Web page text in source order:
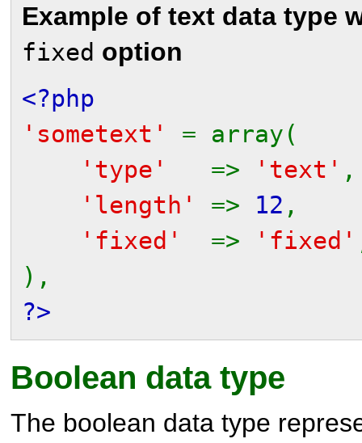
Example of text data type
fixed option
<?php
'sometext' = array(
'type' => 'text' ,
'length' => 12 ,
'fixed' => 'fixed'
),
?>
Boolean data type
The boolean data type